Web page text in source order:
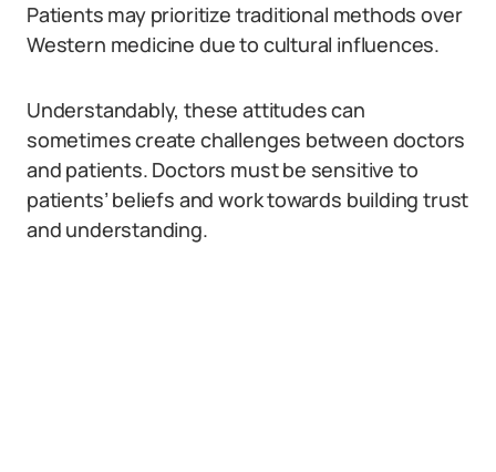
Patients may prioritize traditional methods over
Western medicine due to cultural influences.
Understandably, these attitudes can
sometimes create challenges between doctors
and patients. Doctors must be sensitive to
patients’ beliefs and work towards building trust
and understanding.